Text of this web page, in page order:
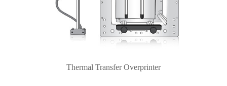
Thermal Transfer Overprinter